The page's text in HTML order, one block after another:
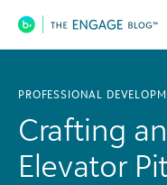
Main
PROFESSIONAL
Crafting
Elevator